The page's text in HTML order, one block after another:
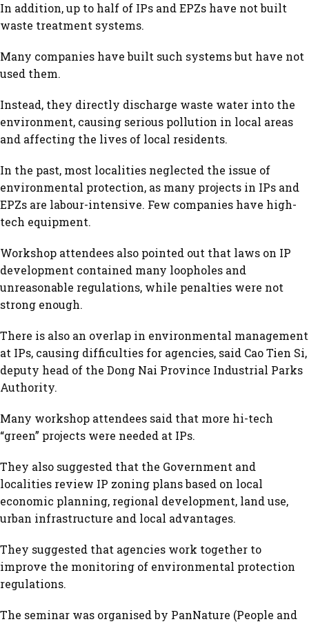
In addition, up to half of IPs and EPZs have not built
waste treatment systems.
Many companies have built such systems but have not
used them.
Instead, they directly discharge waste water into the
environment, causing serious pollution in local areas
and affecting the lives of local residents.
In the past, most localities neglected the issue of
environmental protection, as many projects in IPs and
EPZs are labour-intensive. Few companies have high-
tech equipment.
Workshop attendees also pointed out that laws on IP
development contained many loopholes and
unreasonable regulations, while penalties were not
strong enough.
There is also an overlap in environmental management
at IPs, causing difficulties for agencies, said Cao Tien Si,
deputy head of the Dong Nai Province Industrial Parks
Authority.
Many workshop attendees said that more hi-tech
“green” projects were needed at IPs.
They also suggested that the Government and
localities review IP zoning plans based on local
economic planning, regional development, land use,
urban infrastructure and local advantages.
They suggested that agencies work together to
improve the monitoring of environmental protection
regulations.
The seminar was organised by PanNature (People and